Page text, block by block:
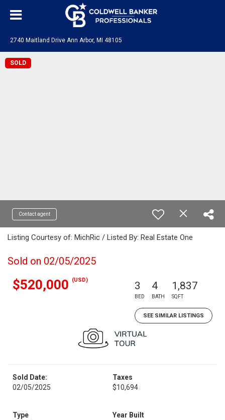
2740 Maitland Drive Ann Arbor, MI 48105
SOLD
Contact agent
Listing Courtesy of: MichRic / Listed By: Real Estate One
Sold on 02/05/2025
$520,000 (USD) 3
BED
4
BATH
1,837
SQFT
SEE SIMILAR LISTINGS
Sold Date:
02/05/2025
Taxes
$10,694
Type
Year Built